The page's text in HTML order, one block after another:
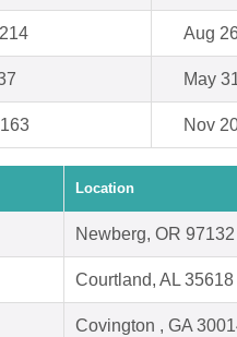
Aug
May
Nov
Location
Newberg, OR 97132
Courtland, AL 35618
Covington , GA